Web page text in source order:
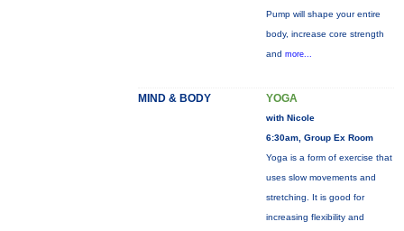
Pump will shape your entire
body, increase core strength
and more...
MIND & BODY YOGA
with Nicole
6:30am, Group Ex Room
Yoga is a form of exercise that
uses slow movements and
stretching. It is good for
increasing flexibility and